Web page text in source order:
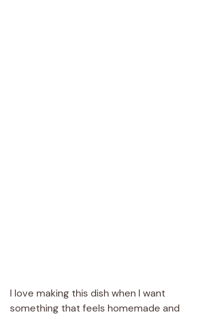
I love making this dish when I want
something that feels homemade and